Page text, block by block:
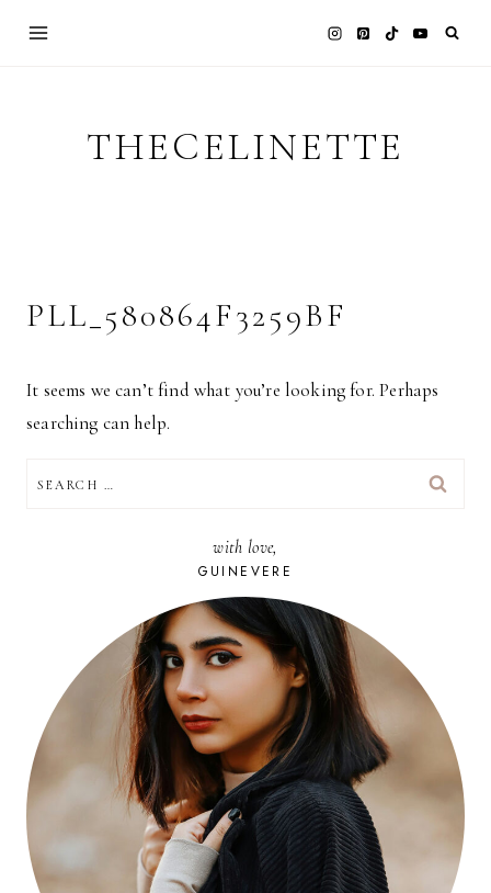
THECELINETTE
PLL_580864F3259BF
It seems we can’t find what you’re looking for. Perhaps
searching can help.
FOR:
with love,
GUINEVERE